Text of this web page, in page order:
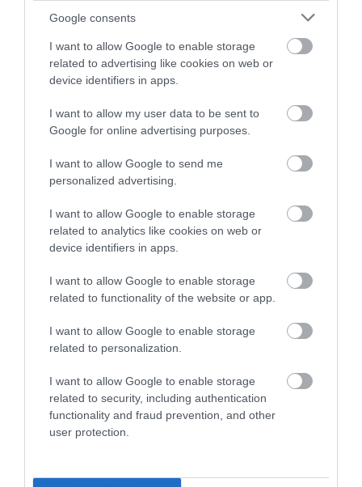
Google consents
I want to allow Google to enable storage
related to advertising like cookies on web or
device identifiers in apps.
I want to allow my user data to be sent to
Google for online advertising purposes.
I want to allow Google to send me
personalized advertising.
I want to allow Google to enable storage
related to analytics like cookies on web or
device identifiers in apps.
I want to allow Google to enable storage
related to functionality of the website or app.
I want to allow Google to enable storage
related to personalization.
I want to allow Google to enable storage
related to security, including authentication
functionality and fraud prevention, and other
user protection.
Parade House
TripAdvisor Traveller Rating
20 reviews
The Jane Austen
Bath
BOOK
BOOK
TICKETS